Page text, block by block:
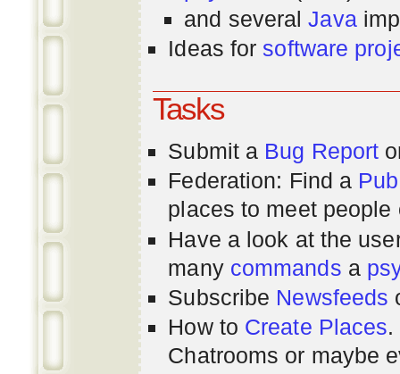
and severalJava
Ideas for software
Tasks
Submit a Bug Report
Federation: Find a
places to meet people
Have a look at the
many commands a
Subscribe Newsfeeds
How to Create Places.
Chatrooms or maybe